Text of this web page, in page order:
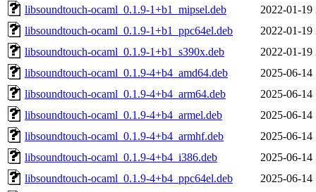
libsoundtouch-ocaml_0.1.9-1+b1_mipsel.deb
2022-01-19
libsoundtouch-ocaml_0.1.9-1+b1_ppc64el.deb
2022-01-19
libsoundtouch-ocaml_0.1.9-1+b1_s390x.deb
2022-01-19
libsoundtouch-ocaml_0.1.9-4+b4_amd64.deb
2025-06-14
libsoundtouch-ocaml_0.1.9-4+b4_arm64.deb
2025-06-14
libsoundtouch-ocaml_0.1.9-4+b4_armel.deb
2025-06-14
libsoundtouch-ocaml_0.1.9-4+b4_armhf.deb
2025-06-14
libsoundtouch-ocaml_0.1.9-4+b4_i386.deb
2025-06-14
libsoundtouch-ocaml_0.1.9-4+b4_ppc64el.deb
2025-06-14